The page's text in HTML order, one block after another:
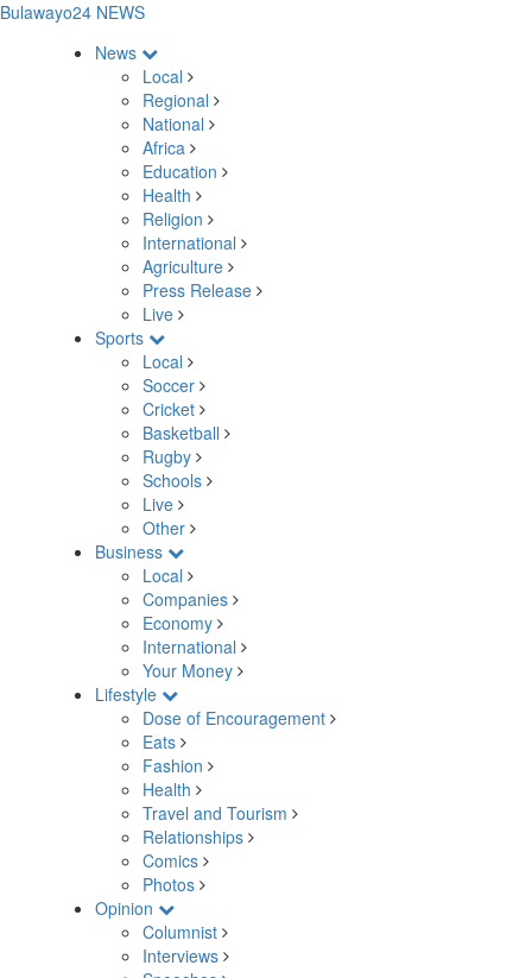
Bulawayo24 NEWS
News
Local
Regional
National
Africa
Education
Health
Religion
International
Agriculture
Press Release
Live
Sports
Local
Soccer
Cricket
Basketball
Rugby
Schools
Live
Other
Business
Local
Companies
Economy
International
Your Money
Lifestyle
Dose of Encouragement
Eats
Fashion
Health
Travel and Tourism
Relationships
Comics
Photos
Opinion
Columnist
Interviews